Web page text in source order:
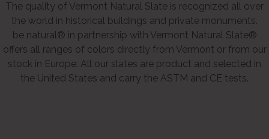
The quality of Vermont Natural Slate is recognized all over
the world in historical buildings and private monuments.
be natural® in partnership with Vermont Natural Slate®
offers all ranges of colors directly from Vermont or from our
stock in Europe. All our slates are product and selected in
the United States and carry the ASTM and CE tests.